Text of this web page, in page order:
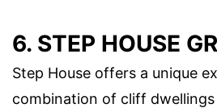
6. STEP HOUSE
Step House offers a unique
combination of cliff dwellings